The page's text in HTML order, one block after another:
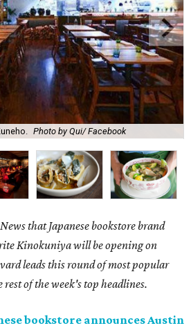
Photo by Qui/ Facebook
News that Japanese bookstore brand
Kinokuniya will be opening on
leads this round of most popular
rest of the week's top headlines.
bookstore announces Austin